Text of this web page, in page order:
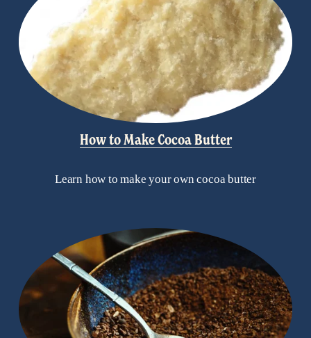
How to Make Cocoa Butter
Learn how to make your own cocoa butter